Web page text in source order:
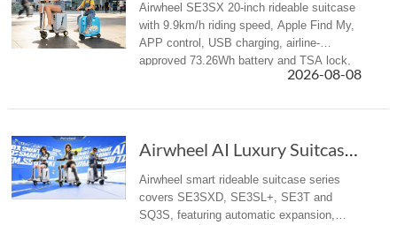
Airwheel SE3SX 20-inch rideable suitcase
with 9.9km/h riding speed, Apple Find My,
APP control, USB charging, airline-
approved 73.26Wh battery and TSA lock,
ideal luggage for airport and business
2026-08-08
Airwheel AI Luxury Suitcase | Premium Electri...
Airwheel smart rideable suitcase series
covers SE3SXD, SE3SL+, SE3T and
SQ3S, featuring automatic expansion,